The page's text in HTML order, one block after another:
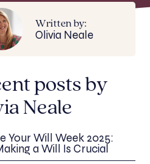
Written by:
Olivia Neale
posts by
Neale
Your Will Week 2025:
a Will Is Crucial